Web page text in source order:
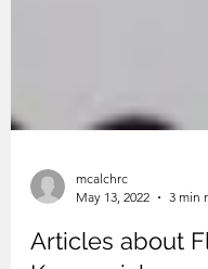
May 13, 2022
3 min